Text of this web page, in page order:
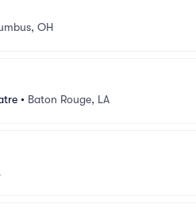
OH
• Baton Rouge, LA